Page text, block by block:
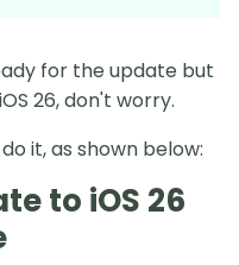
for the update but
26, don't worry.
it, as shown below:
to iOS 26